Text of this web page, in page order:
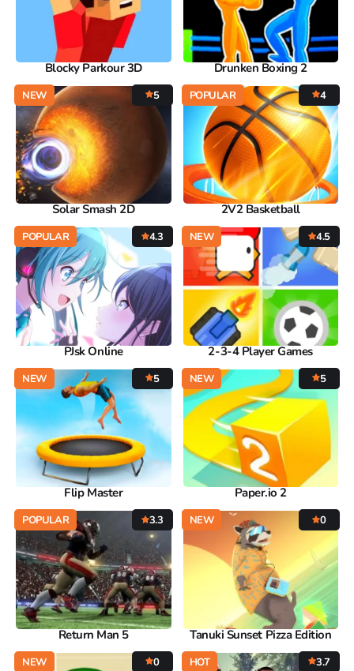
Blocky Parkour 3D Drunken Boxing 2
NEW 5
Solar Smash 2D
POPULAR 4
2V2 Basketball
POPULAR 4.3
PJsk Online
NEW 4.5
2-3-4 Player Games
NEW 5
Flip Master
NEW 5
Paper.io 2
POPULAR 3.3
Return Man 5
NEW 0
Tanuki Sunset Pizza Edition
NEW 0 HOT 3.7